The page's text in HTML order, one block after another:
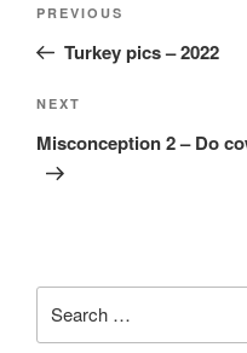
Previous
Post
PREVIOUS
Turkey pics – 2022
Next
Post
NEXT
Misconception 2 – Do
for: